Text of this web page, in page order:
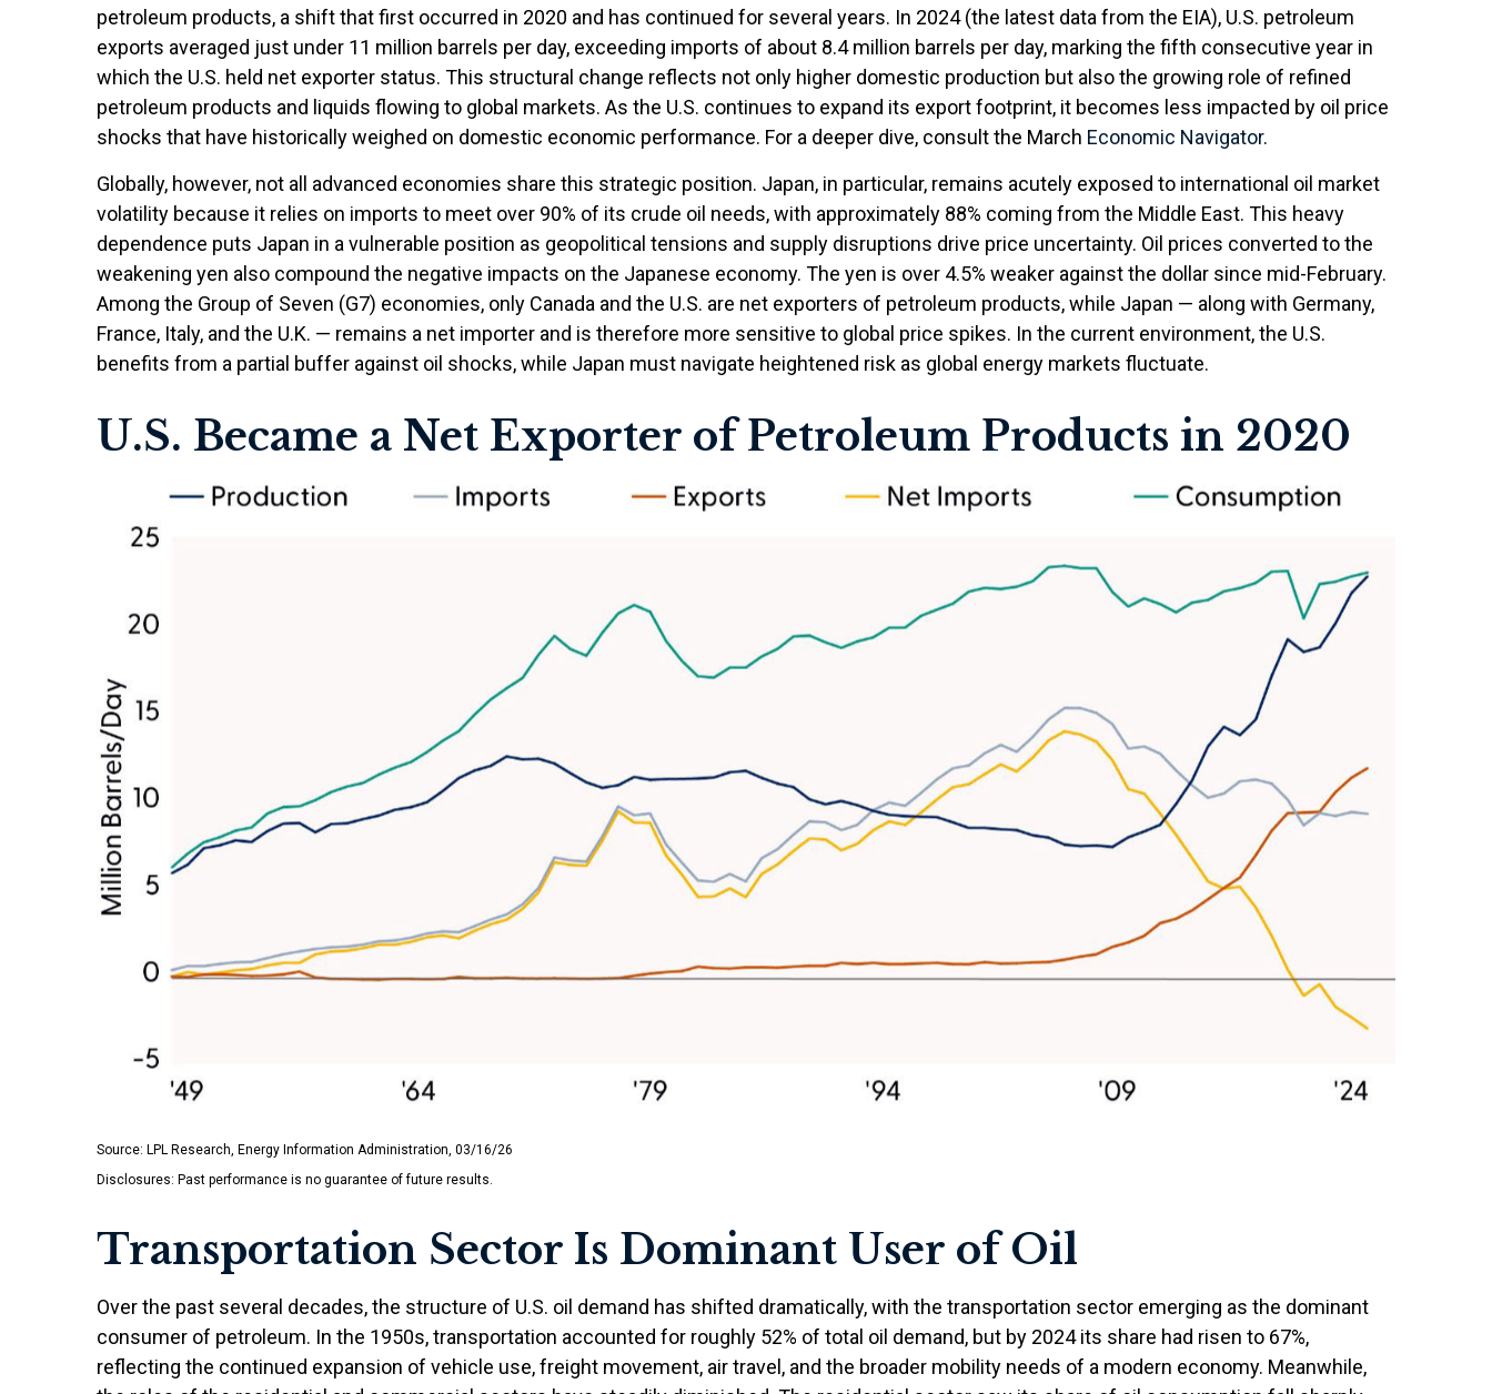
petroleum products, a shift that first occurred in 2020 and has continued for several years. In 2024 (the latest data from the EIA), U.S. petroleum
exports averaged just under 11 million barrels per day, exceeding imports of about 8.4 million barrels per day, marking the fifth consecutive year in
which the U.S. held net exporter status. This structural change reflects not only higher domestic production but also the growing role of refined
petroleum products and liquids flowing to global markets. As the U.S. continues to expand its export footprint, it becomes less impacted by oil price
shocks that have historically weighed on domestic economic performance. For a deeper dive, consult the March Economic Navigator.
Globally, however, not all advanced economies share this strategic position. Japan, in particular, remains acutely exposed to international oil market
volatility because it relies on imports to meet over 90% of its crude oil needs, with approximately 88% coming from the Middle East. This heavy
dependence puts Japan in a vulnerable position as geopolitical tensions and supply disruptions drive price uncertainty. Oil prices converted to the
weakening yen also compound the negative impacts on the Japanese economy. The yen is over 4.5% weaker against the dollar since mid-February.
Among the Group of Seven (G7) economies, only Canada and the U.S. are net exporters of petroleum products, while Japan — along with Germany,
France, Italy, and the U.K. — remains a net importer and is therefore more sensitive to global price spikes. In the current environment, the U.S.
benefits from a partial buffer against oil shocks, while Japan must navigate heightened risk as global energy markets fluctuate.
U.S. Became a Net Exporter of Petroleum Products in 2020
Source: LPL Research, Energy Information Administration, 03/16/26
Disclosures: Past performance is no guarantee of future results.
Transportation Sector Is Dominant User of Oil
Over the past several decades, the structure of U.S. oil demand has shifted dramatically, with the transportation sector emerging as the dominant
consumer of petroleum. In the 1950s, transportation accounted for roughly 52% of total oil demand, but by 2024 its share had risen to 67%,
reflecting the continued expansion of vehicle use, freight movement, air travel, and the broader mobility needs of a modern economy. Meanwhile,